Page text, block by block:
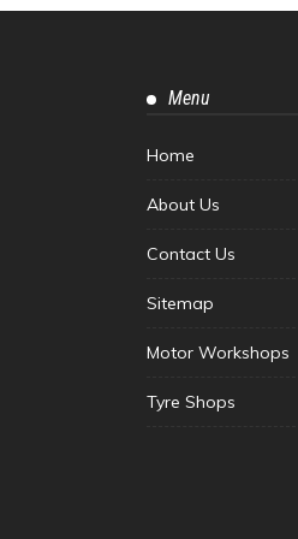
Menu
Home
About Us
Contact Us
Sitemap
Motor Workshops
Tyre Shops